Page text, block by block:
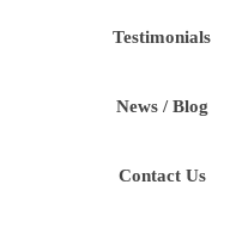
Testimonials
News / Blog
Contact Us